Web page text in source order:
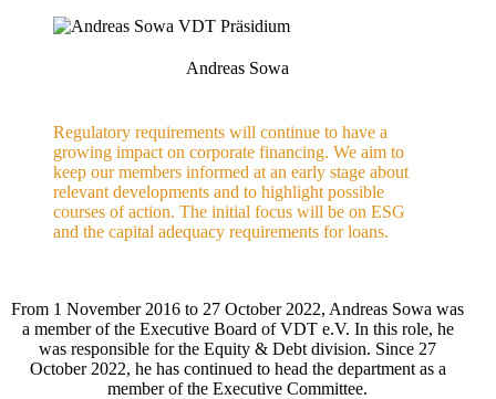
Andreas Sowa
Regulatory requirements will continue to have a
growing impact on corporate financing. We aim to
keep our members informed at an early stage about
relevant developments and to highlight possible
courses of action. The initial focus will be on ESG
and the capital adequacy requirements for loans.
From 1 November 2016 to 27 October 2022, Andreas Sowa was
a member of the Executive Board of VDT e.V. In this role, he
was responsible for the Equity & Debt division. Since 27
October 2022, he has continued to head the department as a
member of the Executive Committee.